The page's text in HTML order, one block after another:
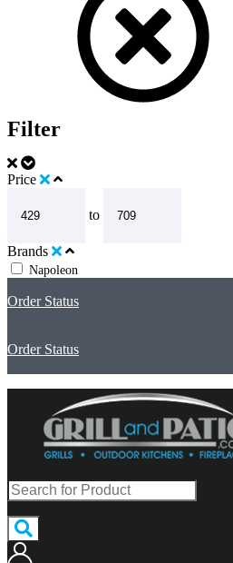
Filter
Price
to
Brands
Napoleon
Order Status
Order Status